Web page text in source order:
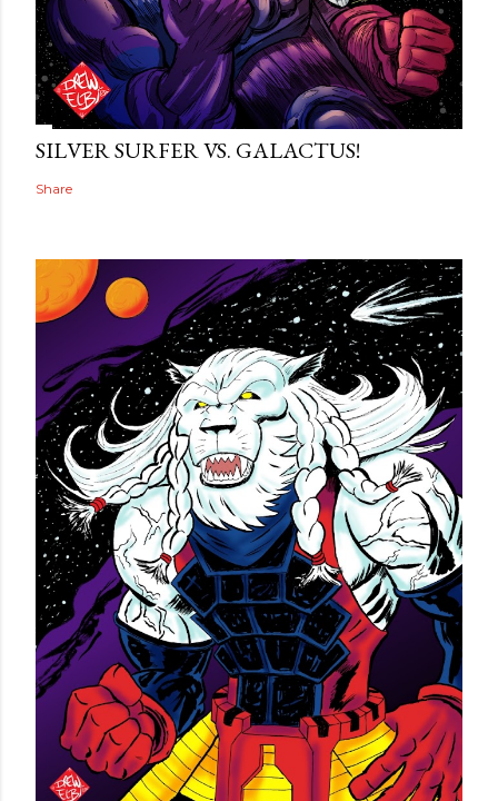
SILVER SURFER VS. GALACTUS!
Share